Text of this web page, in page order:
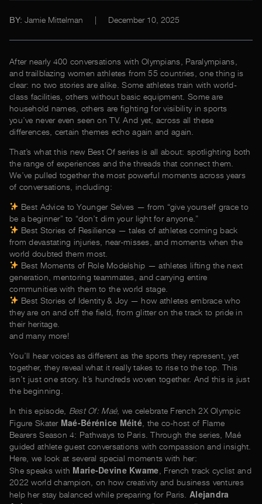
BY: Jamie Mittelman | December 10, 2025
After nearly 400 conversations with Olympians, Paralympians,
and trailblazing women athletes from 55 countries, one thing is
clear: no two stories are alike. Some athletes train with world-
class facilities, others without basic equipment. Some are
household names, others are fighting for visibility in sports
you’ve never even seen on TV. And yet, across all these
differences, certain themes echo again and again.
That’s what this new Best Of series is all about: spotlighting both
the range of experiences and the threads that connect them.
We’ve pulled together the most powerful moments across years
of conversations, including:
Best Advice to Younger Selves — from “give yourself grace to
be a beginner” to “don’t dim your light for anyone.”
Best Stories of Resilience — tales of athletes coming back
from devastating injuries, near-misses, and moments when the
world doubted them most.
Best Moments of Role Modelship — athletes lifting the next
generation, mentoring teammates, and carrying entire
communities with them to the world stage.
Best Stories of Identity & Joy — how athletes embrace who
they are on and off the field, from glitter on the track to pride in
their heritage.
and many more!
You’ll hear voices as different as the sports they represent, yet
together, they reveal what it really takes to rise to the top. This
isn’t just one story. It’s hundreds woven together. And this is just
the beginning.
In this episode, Best Of: Maé, we celebrate French 2X Olympic
Figure Skater Maé-Bérénice Méité, the co-host of Flame
Bearers Season 4: Pathways to Paris. Through the series, Maé
guided athlete guest conversations with compassion and insight.
Here, we look at several special moments with her:
She speaks with Marie-Devine Kwame , French track cyclist and
2022 world champion, on how creativity and business ventures
help her stay balanced while preparing for Paris. Alejandra